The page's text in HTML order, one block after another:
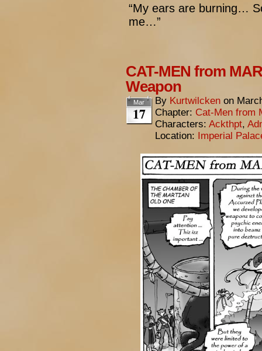
“My ears are burning…
me…”
CAT-MEN from
Weapon
Mar
17
By Kurtwilcken on
Chapter: Cat-Men from
Characters: Ackthpt,
Location: Imperial